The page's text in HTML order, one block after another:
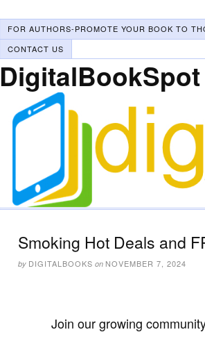
FOR AUTHORS-PROMOTE YOUR BOOK TO
CONTACT US
DigitalBookSpot
Smoking Hot Deals and
by DIGITALBOOKS on NOVEMBER 7, 2024
Join our growing